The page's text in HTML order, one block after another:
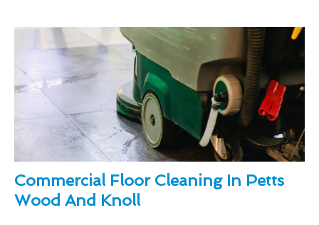
Commercial Floor Cleaning In Petts
Wood And Knoll